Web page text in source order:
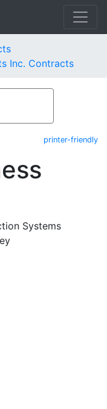
Inc. Contracts
printer-friendly
Systems